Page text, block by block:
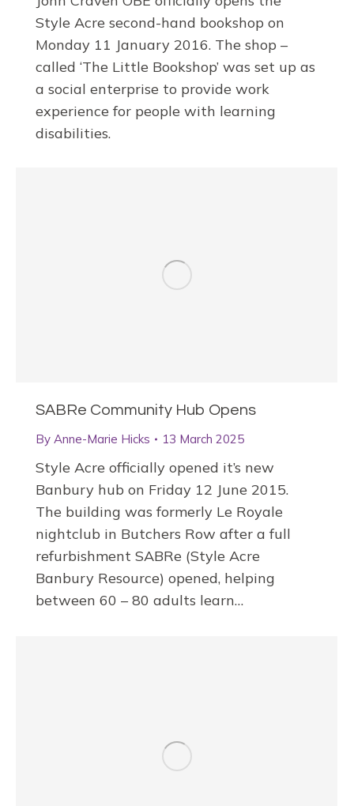
Style Acre second-hand bookshop on
Monday 11 January 2016. The shop –
called ‘The Little Bookshop’ was set up as
a social enterprise to provide work
experience for people with learning
disabilities.
SABRe Community Hub Opens
By Anne-Marie Hicks 13 March 2025
Style Acre officially opened it’s new
Banbury hub on Friday 12 June 2015.
The building was formerly Le Royale
nightclub in Butchers Row after a full
refurbishment SABRe (Style Acre
Banbury Resource) opened, helping
between 60 – 80 adults learn…